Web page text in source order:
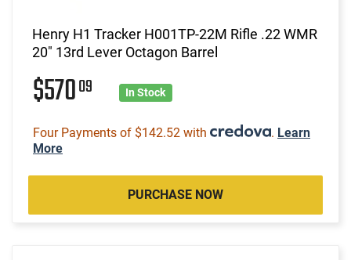
Henry H1 Tracker H001TP-22M Rifle .22 WMR
20" 13rd Lever Octagon Barrel
$57009 In Stock
Four Payments of $142.52 with . Learn
More
PURCHASE NOW